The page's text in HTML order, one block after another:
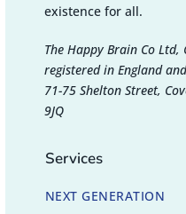
existence for all.
The Happy Brain Co
registered in England
71-75 Shelton Street,
9JQ
Services
NEXT GENERATION